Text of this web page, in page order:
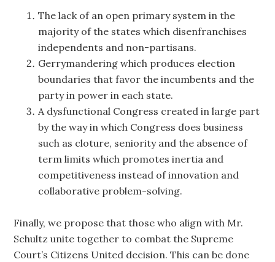
The lack of an open primary system in the
majority of the states which disenfranchises
independents and non-partisans.
Gerrymandering which produces election
boundaries that favor the incumbents and the
party in power in each state.
A dysfunctional Congress created in large part
by the way in which Congress does business
such as cloture, seniority and the absence of
term limits which promotes inertia and
competitiveness instead of innovation and
collaborative problem-solving.
Finally, we propose that those who align with Mr.
Schultz unite together to combat the Supreme
Court’s Citizens United decision. This can be done